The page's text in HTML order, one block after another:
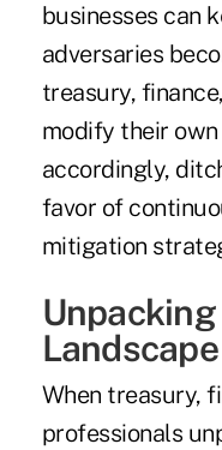
businesses can
adversaries
treasury,
modify their
accordingly,
favor of
mitigation
Landscape
When treasury,
professionals